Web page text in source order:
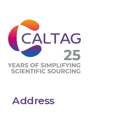
Address